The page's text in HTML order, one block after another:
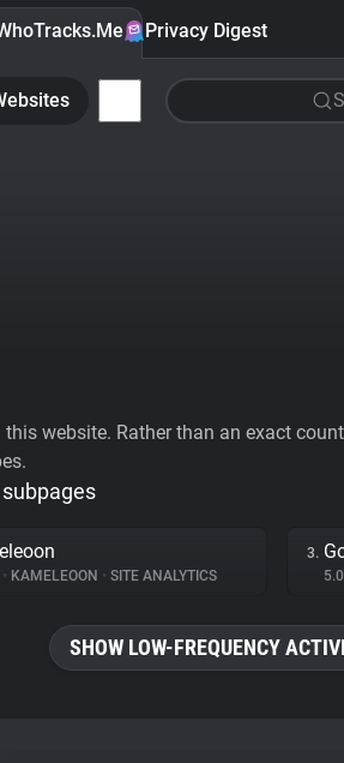
Privacy Digest
website. Rather than an exact
• KAMELEOON • SITE ANALYTICS
3.
SHOW LOW-FREQUENCY